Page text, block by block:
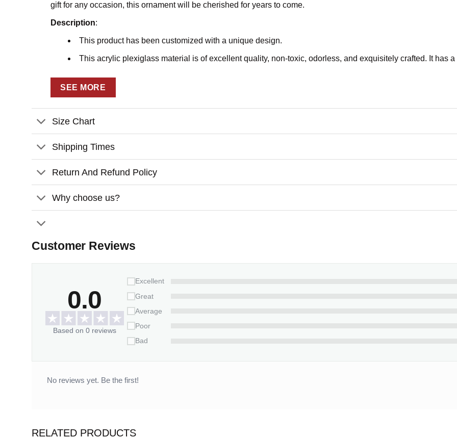
gift for any occasion, this ornament will be cherished for years to come.
Description:
This product has been customized with a unique design.
This acrylic plexiglass material is of excellent quality, non-toxic, odorless, and exquisitely crafted. It has
Using the dye-sublimation printing technique, transparent acrylic produces vibrant full-color images.
charm is sharp and detailed.
Comes with a satin ribbon for hanging
Features:
Size:3 inches x 3 inches
Thickness
SEE MORE
Size Chart
Shipping Times
Return And Refund Policy
Why choose us?
Customer Reviews
0.0
Based on 0 reviews
Excellent
Great
Average
Poor
Bad
No reviews yet. Be the first!
RELATED PRODUCTS